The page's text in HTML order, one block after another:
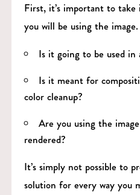
First, it’s important to
you will be using the image.
Is it going to be used
Is it meant for
color cleanup?
Are you using the
rendered?
It’s simply not possible to
solution for every way you